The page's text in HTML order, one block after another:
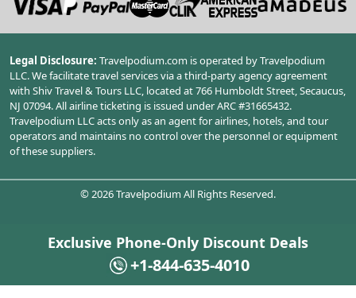
Legal Disclosure: Travelpodium.com is operated by Travelpodium
LLC. We facilitate travel services via a third-party agency agreement
with Shiv Travel & Tours LLC, located at 766 Humboldt Street, Secaucus,
NJ 07094. All airline ticketing is issued under ARC #31665432.
Travelpodium LLC acts only as an agent for airlines, hotels, and tour
operators and maintains no control over the personnel or equipment
of these suppliers.
©2026Travelpodium All Rights Reserved.
Exclusive Phone-Only Discount Deals
+1-844-635-4010